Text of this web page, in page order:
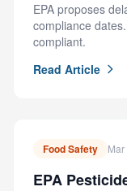
EPA proposes
compliance
compliant.
Read Article
Food Safety
EPA